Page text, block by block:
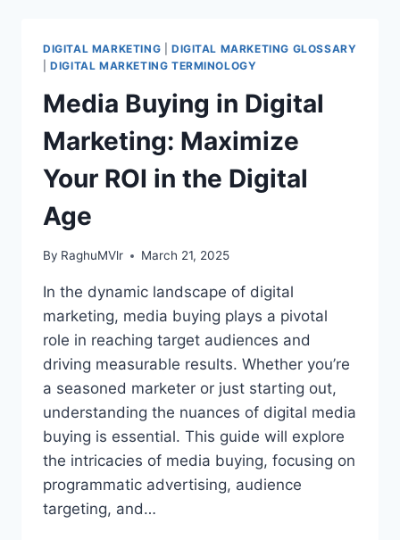
DIGITAL MARKETING
DIGITAL MARKETING GLOSSARY
|DIGITAL MARKETING TERMINOLOGY
Media Buying in Digital
Marketing: Maximize
Your ROI in the Digital
Age
By RaghuMVlr March 21, 2025
In the dynamic landscape of digital
marketing, media buying plays a pivotal
role in reaching target audiences and
driving measurable results. Whether you’re
a seasoned marketer or just starting out,
understanding the nuances of digital media
buying is essential. This guide will explore
the intricacies of media buying, focusing on
programmatic advertising, audience
targeting, and…